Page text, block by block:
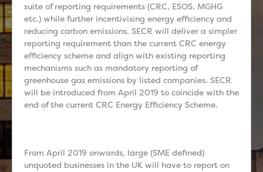
suite of reporting requirements (CRC, ESOS, MGHG
etc.) while further incentivising energy efficiency and
reducing carbon emissions. SECR will deliver a simpler
reporting requirement than the current CRC energy
efficiency scheme and align with existing reporting
mechanisms such as mandatory reporting of
greenhouse gas emissions by listed companies. SECR
will be introduced from April 2019 to coincide with the
end of the current CRC Energy Efficiency Scheme.
From April 2019 onwards, large (SME defined)
unquoted businesses in the UK will have to report on